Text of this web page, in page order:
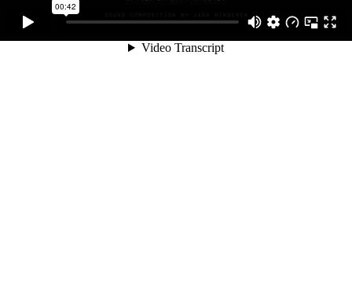
00:42
Video Transcript